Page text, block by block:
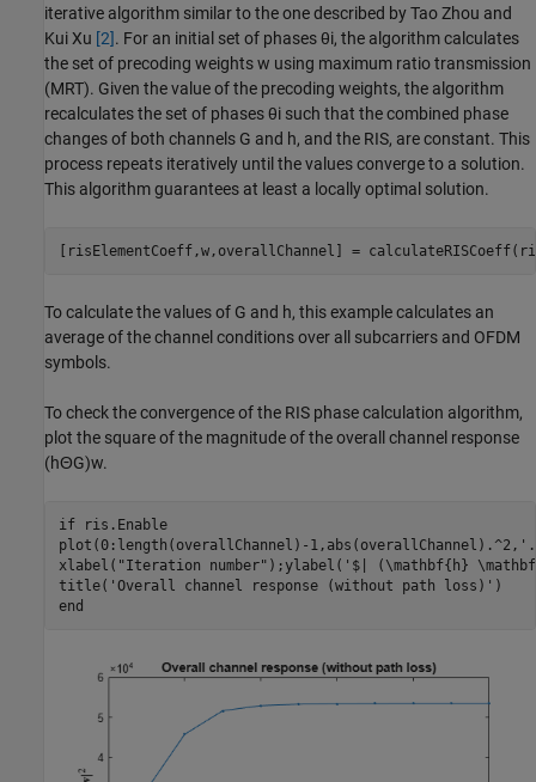
iterative algorithm similar to the one described by Tao Zhou and
Kui Xu [2]. For an initial set of phasesθi, the algorithm calculates
the set of precoding weightsw using maximum ratio transmission
(MRT). Given the value of the precoding weights, the algorithm
recalculates the set of phasesθi such that the combined phase
changes of both channels G and h, and the RIS, are constant. This
process repeats iteratively until the values converge to a solution.
This algorithm guarantees at least a locally optimal solution.
[risElementCoeff,w,overallChannel] =
To calculate the values of G and h, this example calculates an
average of the channel conditions over all subcarriers and OFDM
symbols.
To check the convergence of the RIS phase calculation algorithm,
plot the square of the magnitude of the overall channel response
(hΘG)w.
if ris.Enable
plot(0:length(overallChannel)-1,abs(overallChannel).^2,
xlabel( "Iteration number" );ylabel( '$| (\mathbf{h}
title( 'Overall channel response (without path loss)'
end